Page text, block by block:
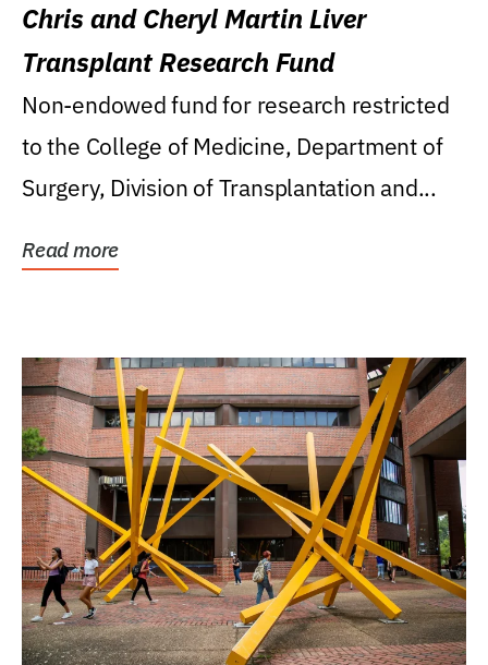
Chris and Cheryl Martin Liver
Transplant Research Fund
Non-endowed fund for research restricted
to the College of Medicine, Department of
Surgery, Division of Transplantation and...
Read more